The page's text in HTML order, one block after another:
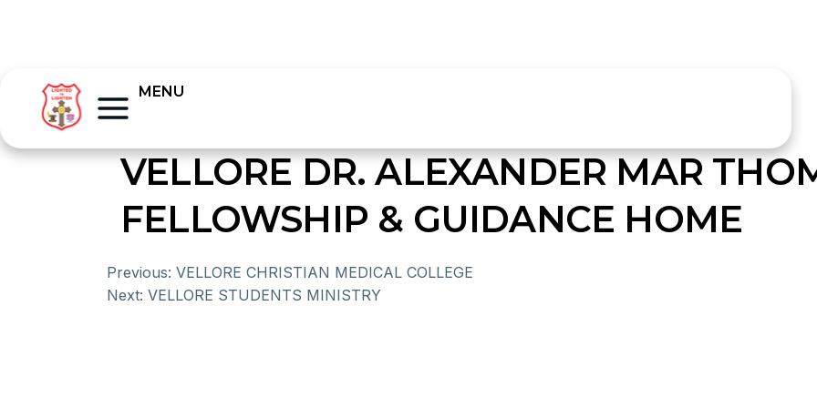
MENU
VELLORE DR. ALEXANDER MAR
FELLOWSHIP & GUIDANCE HOME
Previous: VELLORE CHRISTIAN MEDICAL COLLEGE
Next: VELLORE STUDENTS MINISTRY